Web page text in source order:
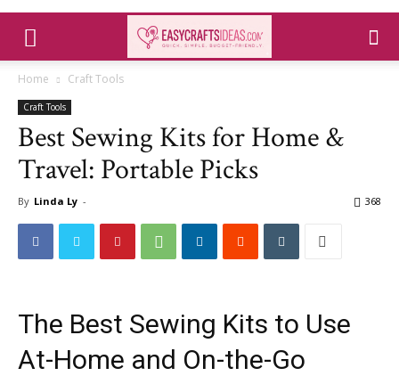
Home Craft Tools
Craft Tools
Best Sewing Kits for Home &
Travel: Portable Picks
By Linda Ly - 368
The Best Sewing Kits to Use
At-Home and On-the-Go